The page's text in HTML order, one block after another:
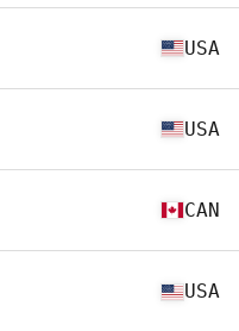
USA
USA
CAN
USA